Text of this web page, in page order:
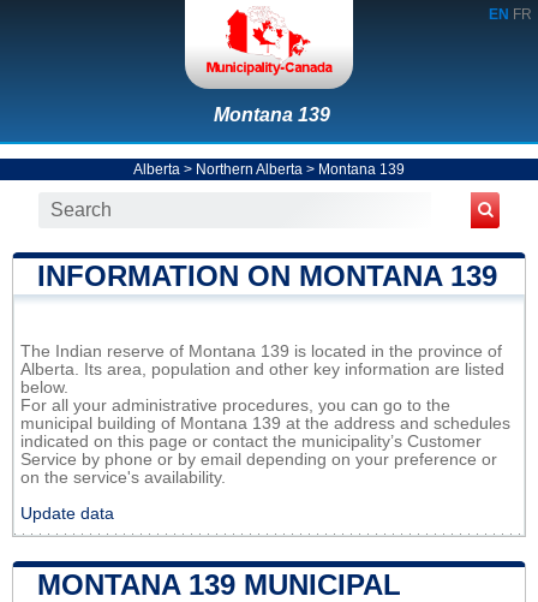
EN FR
Montana 139
Alberta > Northern Alberta > Montana 139
INFORMATION ON MONTANA 139
The Indian reserve of Montana 139 is located in the province of
Alberta. Its area, population and other key information are listed
below.
For all your administrative procedures, you can go to the
municipal building of Montana 139 at the address and schedules
indicated on this page or contact the municipality’s Customer
Service by phone or by email depending on your preference or
on the service's availability.
Update data
MONTANA 139 MUNICIPAL